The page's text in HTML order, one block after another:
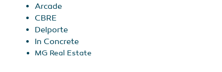
Arcade
CBRE
Delporte
In Concrete
MG Real Estate